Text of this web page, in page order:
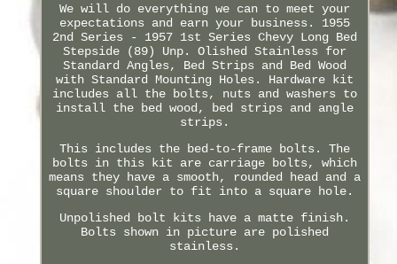
We will do everything we can to meet your
expectations and earn your business. 1955
2nd Series - 1957 1st Series Chevy Long Bed
Stepside (89) Unp. Olished Stainless for
Standard Angles, Bed Strips and Bed Wood
with Standard Mounting Holes. Hardware kit
includes all the bolts, nuts and washers to
install the bed wood, bed strips and angle
strips.
This includes the bed-to-frame bolts. The
bolts in this kit are carriage bolts, which
means they have a smooth, rounded head and a
square shoulder to fit into a square hole.
Unpolished bolt kits have a matte finish.
Bolts shown in picture are polished
stainless.